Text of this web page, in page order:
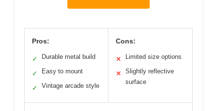
Pros:
✓ Durable metal build
✓ Easy to mount
✓ Vintage arcade style
Cons:
✕ Limited size options
✕
Slightly reflective
surface